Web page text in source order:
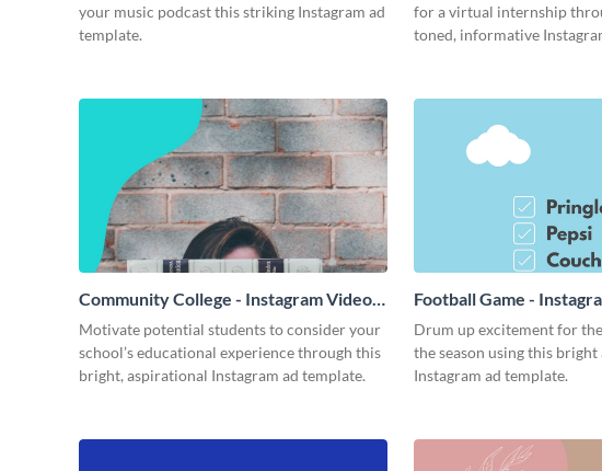
your music podcast this striking Instagram ad
template.
for a virtual internship
toned, informative
Community College - Instagram Video
Ad
Motivate potential students to consider your
school’s educational experience through this
bright, aspirational Instagram ad template.
Football Game -
Drum up excitement for
the season using this
Instagram ad template.